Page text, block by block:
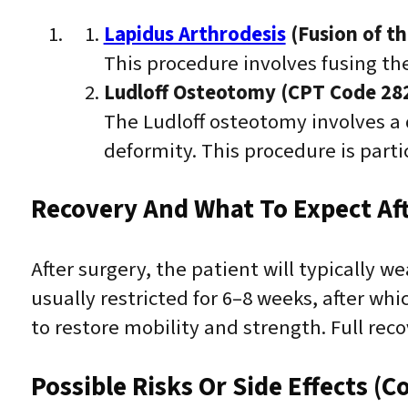
Lapidus Arthrodesis(Fusion of
This procedure involves fusing
Ludloff Osteotomy (CPT Code
The Ludloff osteotomy involves
deformity. This procedure is
Recovery And What To Expect
After surgery, the patient will typically
usually restricted for 6–8 weeks, after
to restore mobility and strength. Full
Possible Risks Or Side Effects